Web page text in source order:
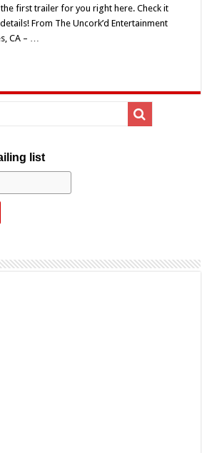
the first trailer for you right here. Check it
From The Uncork’d Entertainment
CA – …
list